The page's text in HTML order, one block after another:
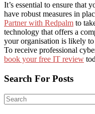
It’s essential to ensure that
have robust measures in
Partner with Redpalm to
technology that offers a
your organisation is likely
To receive professional
book your free IT review
Search For Posts